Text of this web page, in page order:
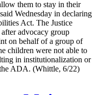
them to stay in their
Wednesday in declaring
Act. The Justice
advocacy group
on behalf of a group of
children were not able to
in institutionalization or
ADA. (Whittle, 6/22)